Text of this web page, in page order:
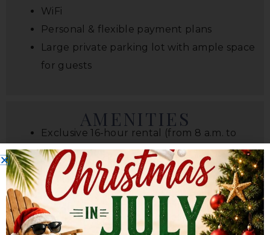
WiFi
Personal & flexible payment plans
Large private parking lot with ample space
for guests
AMENITIES
Exclusive 16-hour rental (from 8 a.m. to
midnight)
4,800 square foot climate-controlled
indoor rustic wedding venue
Outdoor ceremony site with white chair
seating for a maximum of 150 guests